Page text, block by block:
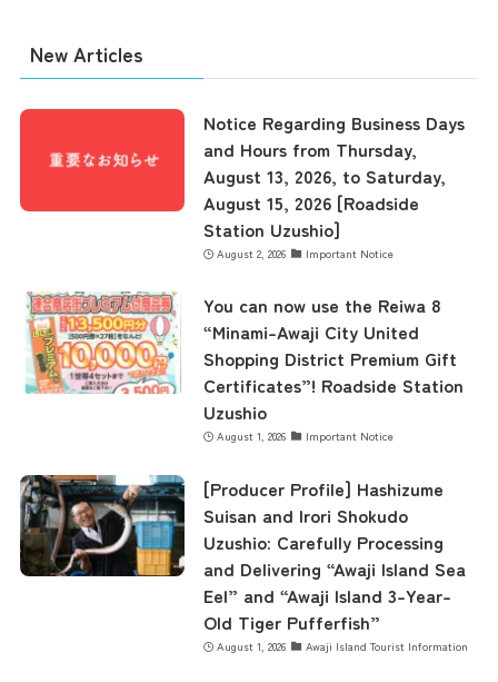
concept
contents
Access
Museum Information
Business Calendar
Contact Us
New Articles
Notice Regarding Business Days
and Hours from Thursday,
August 13, 2026, to Saturday,
August 15, 2026 [Roadside
Station Uzushio]
August 2, 2026 Important Notice
You can now use the Reiwa 8
“Minami-Awaji City United
Shopping District Premium Gift
Certificates”! Roadside Station
Uzushio
August 1, 2026 Important Notice
[Producer Profile] Hashizume
Suisan and Irori Shokudo
Uzushio: Carefully Processing
and Delivering “Awaji Island Sea
Eel” and “Awaji Island 3-Year-
Old Tiger Pufferfish”
August 1, 2026 Awaji Island Tourist Information